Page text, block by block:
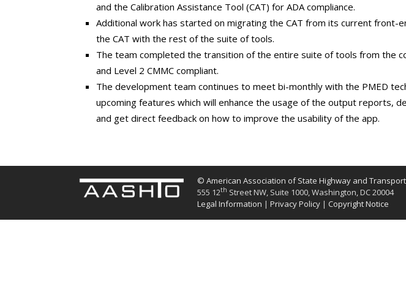
and the Calibration Assistance Tool (CAT) for ADA compliance.
Additional work has started on migrating the CAT from its current front-
the CAT with the rest of the suite of tools.
The team completed the transition of the entire suite of tools from the
and Level 2 CMMC compliant.
The development team continues to meet bi-monthly with the PMED
upcoming features which will enhance the usage of the output reports,
and get direct feedback on how to improve the usability of the app.
© American Association of State Highway and
555 12th Street NW, Suite 1000, Washington, DC 20004
Legal Information | Privacy Policy | Copyright Notice